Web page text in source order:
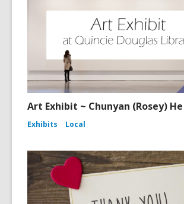
Art Exhibit ~ Chunyan (Rosey) He
Exhibits Local